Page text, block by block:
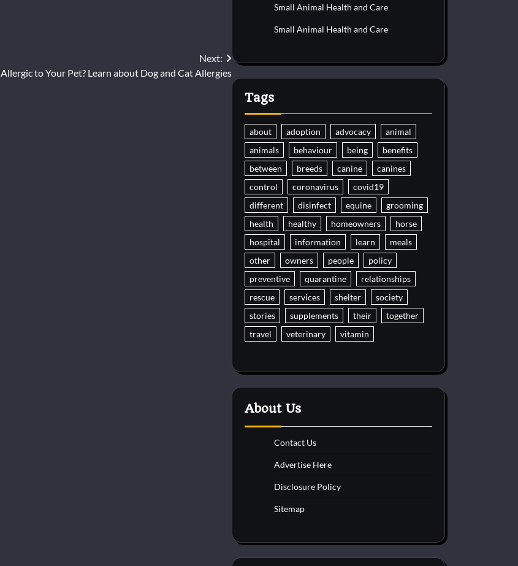
Next:
Allergic to Your Pet? Learn about Dog and Cat Allergies
Small Animal Health and Care
Small Animal Health and Care
Tags
about adoption advocacy
animal
animals
behaviour being
benefits
between
breeds canine
canines
control
coronavirus
covid19
different
disinfect equine
grooming
health
healthy homeowners
horse
hospital
information learn
meals
other
owners people
policy
preventive
quarantine
relationships
rescue
services shelter
society
stories
supplements their
together
travel
veterinary vitamin
About Us
Contact Us
Advertise Here
Disclosure Policy
Sitemap